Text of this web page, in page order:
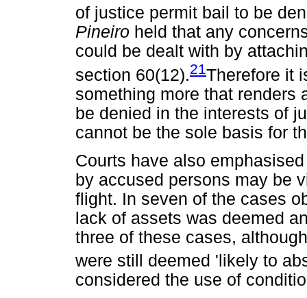
of justice permit bail to be
Pineiro held that any
could be dealt with by
section 60(12).21Therefore it
something more that renders
be denied in the interests of
cannot be the sole basis for
Courts have also
by accused persons may be
flight. In seven of the cases
lack of assets was deemed
three of these cases,
were still deemed 'likely to
considered the use of